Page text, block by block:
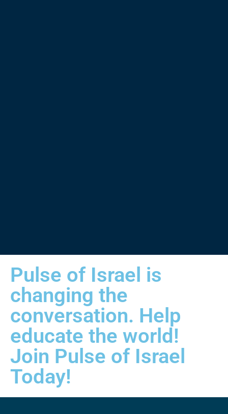
Pulse of Israel is
changing the
conversation. Help
educate the world!
Join Pulse of Israel
Today!